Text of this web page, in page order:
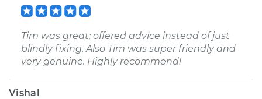
Tim was great; offered advice instead of just
blindly fixing. Also Tim was super friendly and
very genuine. Highly recommend!
Vishal